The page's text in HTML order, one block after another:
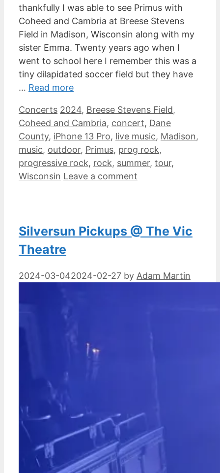
thankfully I was able to see Primus with
Coheed and Cambria at Breese Stevens
Field in Madison, Wisconsin along with my
sister Emma. Twenty years ago when I
went to school here I remember this was a
tiny dilapidated soccer field but they have
… Read more
Categories
Concerts Tags
2024, Breese Stevens Field,
Coheed and Cambria, concert, Dane
County, iPhone 13 Pro, live music, Madison,
music, outdoor, Primus, prog rock,
progressive rock, rock, summer, tour,
Wisconsin Leave a comment
Silversun Pickups @ The Vic
Theatre
2024-03-042024-02-27 by Adam Martin